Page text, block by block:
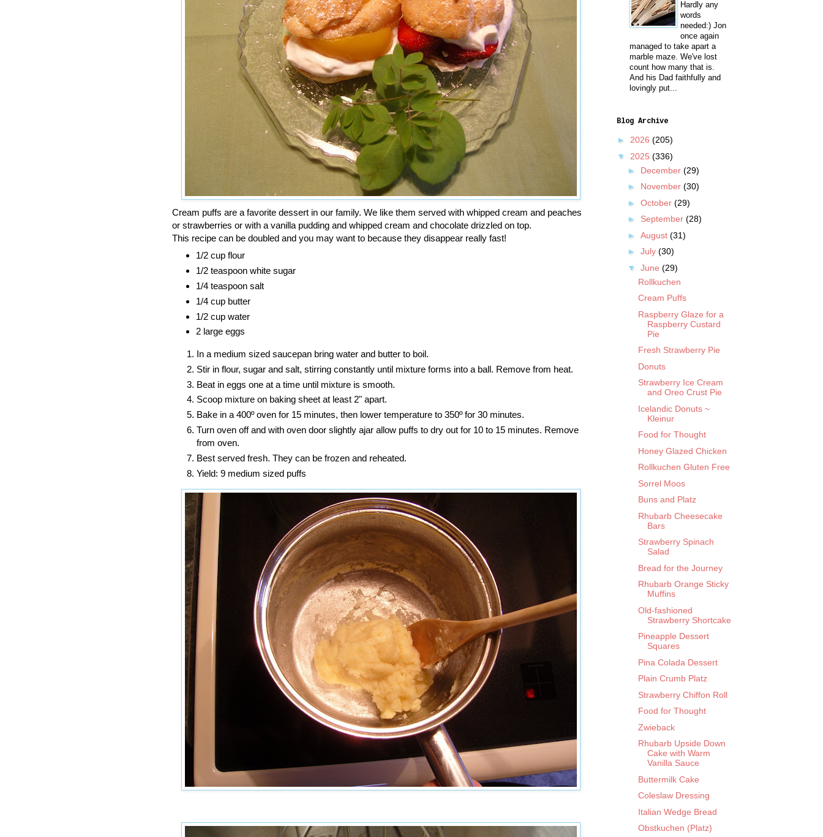
Cream puffs are a favorite dessert in our family. We like them served with whipped cream and peaches
or strawberries or with a vanilla pudding and whipped cream and chocolate drizzled on top.
This recipe can be doubled and you may want to because they disappear really fast!
1/2 cup flour
1/2 teaspoon white sugar
1/4 teaspoon salt
1/4 cup butter
1/2 cup water
2 large eggs
In a medium sized saucepan bring water and butter to boil.
Stir in flour, sugar and salt, stirring constantly until mixture forms into a ball. Remove from heat.
Beat in eggs one at a time until mixture is smooth.
Scoop mixture on baking sheet at least 2" apart.
Bake in a 400º oven for 15 minutes, then lower temperature to 350º for 30 minutes.
Turn oven off and with oven door slightly ajar allow puffs to dry out for 10 to 15 minutes. Remove
from oven.
Best served fresh. They can be frozen and reheated.
Yield: 9 medium sized puffs
Hardly any
words
needed:) Jon
once again
managed to take apart a
marble maze. We've lost
count how many that is.
And his Dad faithfully and
lovingly put...
Blog Archive
► 2026 (205)
▼ 2025 (336)
► December (29)
► November (30)
► October (29)
► September (28)
► August (31)
► July (30)
▼ June (29)
Rollkuchen
Cream Puffs
Raspberry Glaze for a
Raspberry Custard
Pie
Fresh Strawberry Pie
Donuts
Strawberry Ice Cream
and Oreo Crust Pie
Icelandic Donuts ~
Kleinur
Food for Thought
Honey Glazed Chicken
Rollkuchen Gluten Free
Sorrel Moos
Buns and Platz
Rhubarb Cheesecake
Bars
Strawberry Spinach
Salad
Bread for the Journey
Rhubarb Orange Sticky
Muffins
Old-fashioned
Strawberry Shortcake
Pineapple Dessert
Squares
Pina Colada Dessert
Plain Crumb Platz
Strawberry Chiffon Roll
Food for Thought
Zwieback
Rhubarb Upside Down
Cake with Warm
Vanilla Sauce
Buttermilk Cake
Coleslaw Dressing
Italian Wedge Bread
Obstkuchen (Platz)